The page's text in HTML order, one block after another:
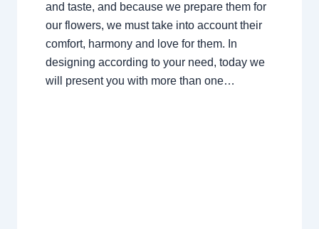
and taste, and because we prepare them for
our flowers, we must take into account their
comfort, harmony and love for them. In
designing according to your need, today we
will present you with more than one…